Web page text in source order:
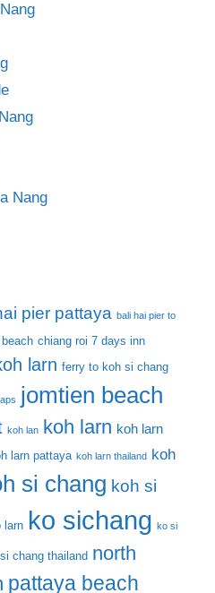
Nang
pier pattaya bali hai pier to
chiang roi 7 days inn
larn ferry to koh si chang
jomtien beach
koh lan koh larn koh larn
larn pattaya koh larn thailand
koh
si chang koh si
larn ko sichang ko si
chang thailand north
pattaya beach